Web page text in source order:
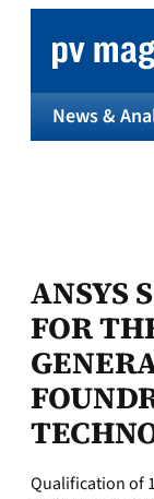
content
News &
ANSYS
FOR
Qualification of